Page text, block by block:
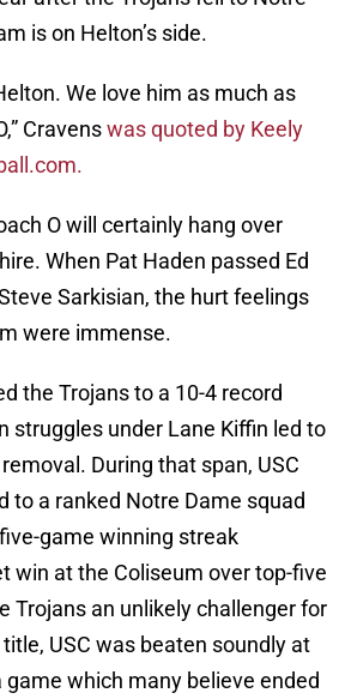
is on Helton’s side.
We love him as much as
Cravenswas quoted by Keely
O will certainly hang over
When Pat Haden passed Ed
Sarkisian, the hurt feelings
were immense.
the Trojans to a 10-4 record
struggles under Lane Kiffin led to
During that span, USC
to a ranked Notre Dame squad
game winning streak
win at the Coliseum over top-five
Trojans an unlikely challenger for
USC was beaten soundly at
game which many believe ended